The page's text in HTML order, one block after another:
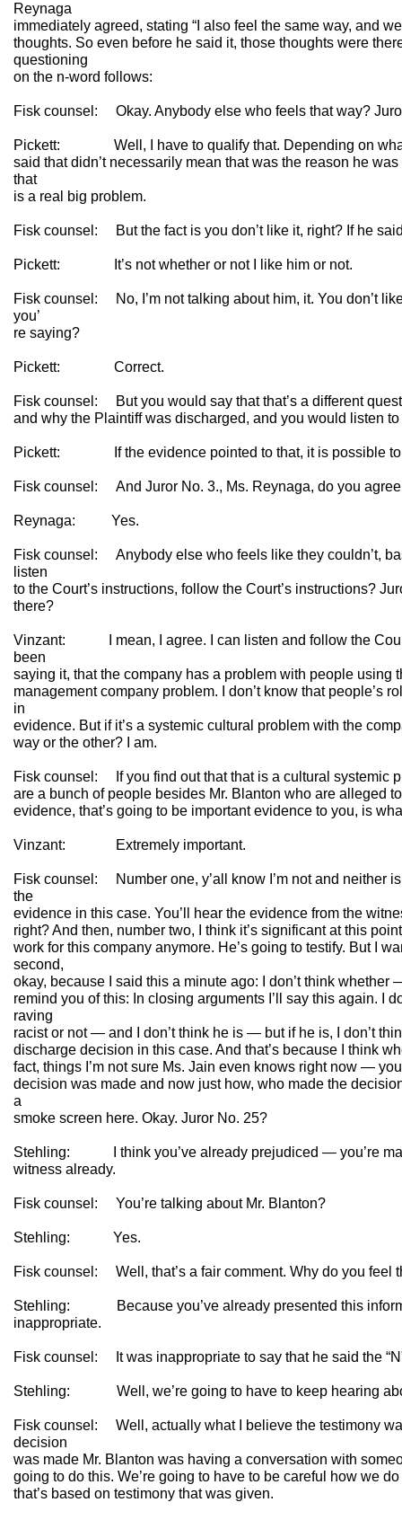
Reynaga
immediately agreed, stating “I also feel the same way, and
thoughts. So even before he said it, those thoughts were
questioning
on the n-word follows:
Fisk counsel: Okay. Anybody else who feels that way?
Pickett: Well, I have to qualify that. Depending on what
said that didn’t necessarily mean that was the reason he
that
is a real big problem.
Fisk counsel: But the fact is you don’t like it, right? If he
Pickett: It’s not whether or not I like him or not.
Fisk counsel: No, I’m not talking about him, it. You don’t
you’
re saying?
Pickett: Correct.
Fisk counsel: But you would say that that’s a different
and why the Plaintiff was discharged, and you would listen
Pickett: If the evidence pointed to that, it is possible to
Fisk counsel: And Juror No. 3., Ms. Reynaga, do you
Reynaga: Yes.
Fisk counsel: Anybody else who feels like they couldn’t,
listen
to the Court’s instructions, follow the Court’s instructions?
there?
Vinzant: I mean, I agree. I can listen and follow the
been
saying it, that the company has a problem with people using
management company problem. I don’t know that people’s
in
evidence. But if it’s a systemic cultural problem with the
way or the other? I am.
Fisk counsel: If you find out that that is a cultural systemic
are a bunch of people besides Mr. Blanton who are alleged
evidence, that’s going to be important evidence to you, is
Vinzant: Extremely important.
Fisk counsel: Number one, y’all know I’m not and neither
the
evidence in this case. You’ll hear the evidence from the
right? And then, number two, I think it’s significant at this
work for this company anymore. He’s going to testify. But I
second,
okay, because I said this a minute ago: I don’t think whether
remind you of this: In closing arguments I’ll say this again. I
raving
racist or not — and I don’t think he is — but if he is, I don’t
discharge decision in this case. And that’s because I think
fact, things I’m not sure Ms. Jain even knows right now —
decision was made and now just how, who made the
a
smoke screen here. Okay. Juror No. 25?
Stehling: I think you’ve already prejudiced — you’re
witness already.
Fisk counsel: You’re talking about Mr. Blanton?
Stehling: Yes.
Fisk counsel: Well, that’s a fair comment. Why do you feel
Stehling: Because you’ve already presented this
inappropriate.
Fisk counsel: It was inappropriate to say that he said the
Stehling: Well, we’re going to have to keep hearing
Fisk counsel: Well, actually what I believe the testimony
decision
was made Mr. Blanton was having a conversation with
going to do this. We’re going to have to be careful how we do
that’s based on testimony that was given.